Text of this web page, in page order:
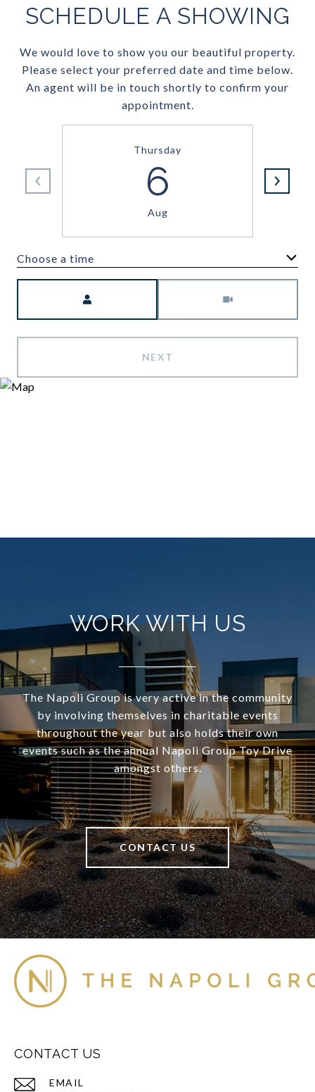
SCHEDULE A SHOWING
We would love to show you our beautiful property.
Please select your preferred date and time below.
An agent will be in touch shortly to confirm your
appointment.
Thursday
6
Aug
Choose a time
NEXT
WORK WITH US
The Napoli Group is very active in the community
by involving themselves in charitable events
throughout the year but also holds their own
events such as the annual Napoli Group Toy Drive
amongst others.
CONTACT US
CONTACT US
EMAIL